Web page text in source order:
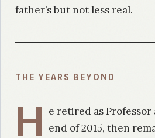
father’s but not less real.
THE YEARS BEYOND
H e retired as Professor
end of 2015, then